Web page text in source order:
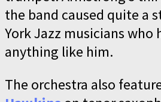
the band caused quite a
York Jazz musicians who
anything like him.
The orchestra also